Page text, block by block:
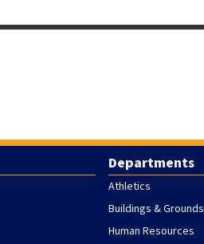
Departments
Athletics
Buildings & Grounds
Human Resources